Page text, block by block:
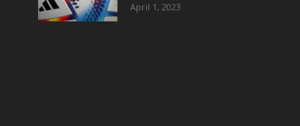
April 1, 2023